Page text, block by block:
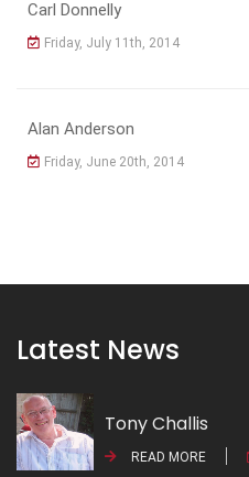
Carl Donnelly
Friday, July 11th, 2014
Alan Anderson
Friday, June 20th, 2014
Latest News
Tony Challis
READ MORE